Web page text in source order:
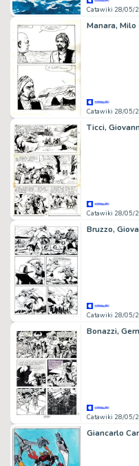
Catawiki 28/05/
Catawiki 28/05/
Catawiki 28/05/
Catawiki 28/05/
Catawiki 28/05/